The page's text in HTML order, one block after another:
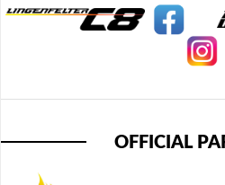
OFFICIAL